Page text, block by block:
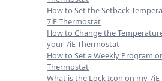
How to Set the Setback
7iE Thermostat
How to Change the
your 7iE Thermostat
How to Set a Weekly Program
Thermostat
What is the Lock Icon on my